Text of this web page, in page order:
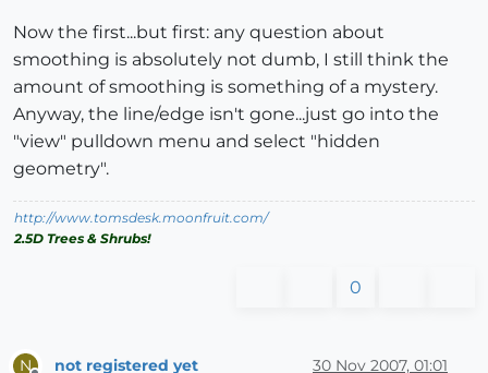
Now the first...but first: any question about
smoothing is absolutely not dumb, I still think the
amount of smoothing is something of a mystery.
Anyway, the line/edge isn't gone...just go into the
"view" pulldown menu and select "hidden
geometry".
http://www.tomsdesk.moonfruit.com/
2.5D Trees & Shrubs!
0
N not registered yet 30 Nov 2007, 01:01